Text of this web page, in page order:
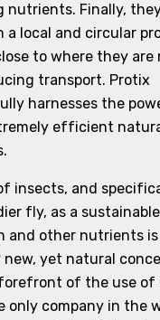
nutrients. Finally,
a local and circular
to where they are
transport. Protix
harnesses the
efficient
insects, and
fly, as a
and other nutrients is
new, yet natural
of the use of
only company in the